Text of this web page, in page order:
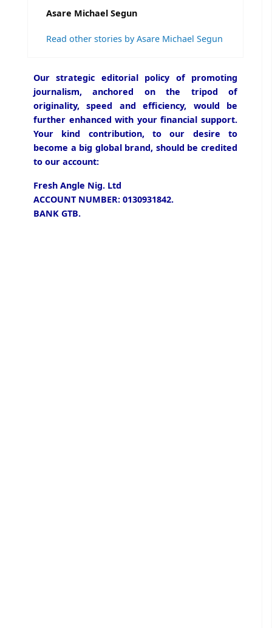
Asare Michael Segun
Read other stories by Asare Michael Segun
Our strategic editorial policy of promoting
journalism, anchored on the tripod of
originality, speed and efficiency, would be
further enhanced with your financial support.
Your kind contribution, to our desire to
become a big global brand, should be credited
to our account:
Fresh Angle Nig. Ltd
ACCOUNT NUMBER: 0130931842.
BANK GTB.